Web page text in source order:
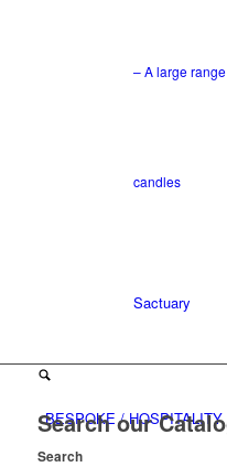
– A large
candles
Sactuary
BESPOKE / HOSPITALITY
Search our
Search